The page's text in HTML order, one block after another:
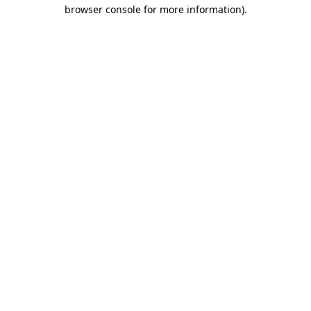
browser console for more information).